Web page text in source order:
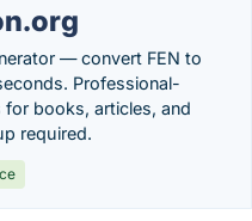
— convert FEN to
Professional-
books, articles, and
required.